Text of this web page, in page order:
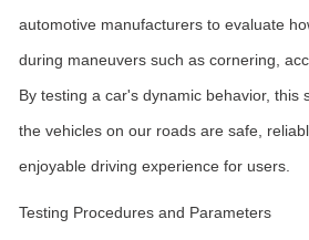
automotive manufacturers to evaluate
during maneuvers such as cornering,
By testing a car's dynamic behavior, this
the vehicles on our roads are safe,
enjoyable driving experience for users.
Testing Procedures and Parameters